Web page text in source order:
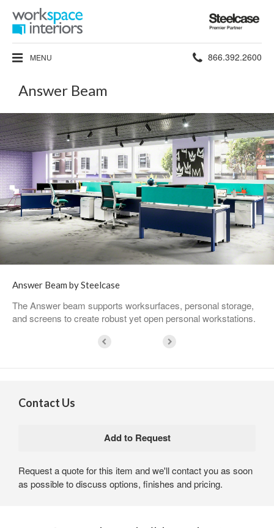
Steelcase
Premier
Partner
MENU Phone
866.392.2600
Answer Beam
Answer Beam by Steelcase
The Answer beam supports worksurfaces, personal storage,
and screens to create robust yet open personal workstations. ​
Contact Us
Request a quote for this item and we'll contact you as soon
as possible to discuss options, finishes and pricing.